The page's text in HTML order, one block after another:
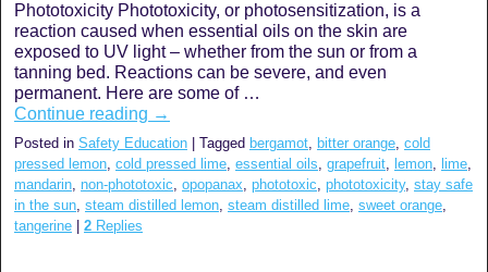
Phototoxicity Phototoxicity, or photosensitization, is a
reaction caused when essential oils on the skin are
exposed to UV light – whether from the sun or from a
tanning bed. Reactions can be severe, and even
permanent. Here are some of …
Continue reading →
Posted in Safety Education Tagged bergamot bitter orange cold
pressed lemon cold pressed lime essential oils grapefruit lemon lime
mandarin non-phototoxic opopanax phototoxic phototoxicity, stay safe
in the sun steam distilled lemon steam distilled lime sweet orange
tangerine
2 Replies